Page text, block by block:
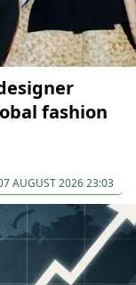
fashion
AUGUST 2026 23:03